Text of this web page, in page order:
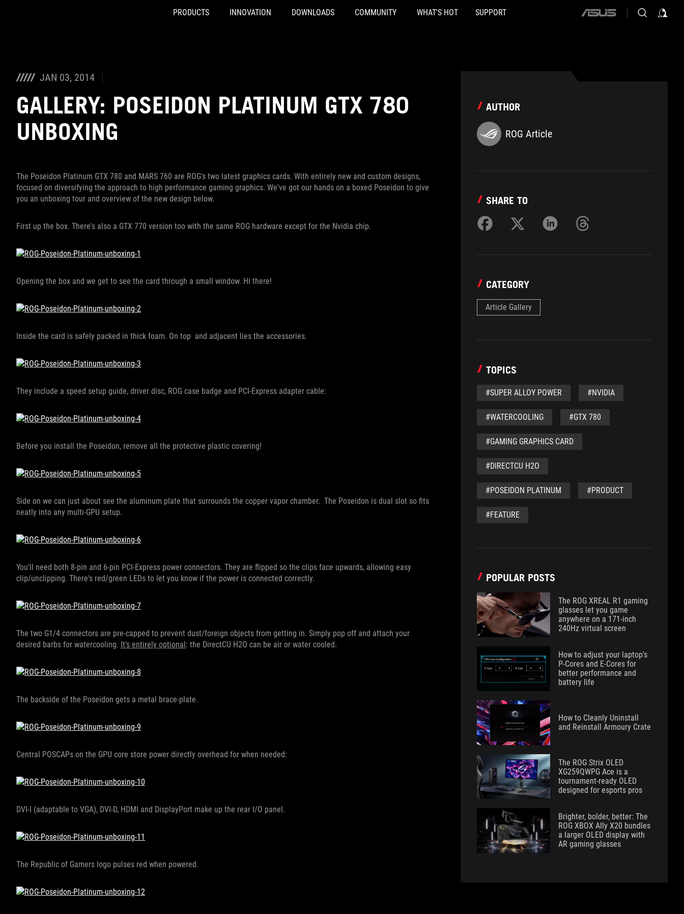
PRODUCTS INNOVATION DOWNLOADS COMMUNITY WHAT'S HOT SUPPORT
ASUS
JAN 03, 2014
GALLERY: POSEIDON PLATINUM GTX 780
UNBOXING
The Poseidon Platinum GTX 780 and MARS 760 are ROG's two latest graphics cards. With entirely new and custom designs,
focused on diversifying the approach to high performance gaming graphics. We've got our hands on a boxed Poseidon to give
you an unboxing tour and overview of the new design below.
First up the box. There's also a GTX 770 version too with the same ROG hardware except for the Nvidia chip.
Opening the box and we get to see the card through a small window. Hi there!
Inside the card is safely packed in thick foam. On top and adjacent lies the accessories.
They include a speed setup guide, driver disc, ROG case badge and PCI-Express adapter cable:
Before you install the Poseidon, remove all the protective plastic covering!
Side on we can just about see the aluminum plate that surrounds the copper vapor chamber. The Poseidon is dual slot so fits
neatly into any multi-GPU setup.
You'll need both 8-pin and 6-pin PCI-Express power connectors. They are flipped so the clips face upwards, allowing easy
clip/unclipping. There's red/green LEDs to let you know if the power is connected correctly.
The two G1/4 connectors are pre-capped to prevent dust/foreign objects from getting in. Simply pop off and attach your
desired barbs for watercooling. It's entirely optional: the DirectCU H2O can be air or water cooled.
The backside of the Poseidon gets a metal brace-plate.
Central POSCAPs on the GPU core store power directly overhead for when needed:
DVI-I (adaptable to VGA), DVI-D, HDMI and DisplayPort make up the rear I/O panel.
The Republic of Gamers logo pulses red when powered.
AUTHOR
ROG Article
SHARE TO
CATEGORY
Article Gallery
TOPICS
#SUPER ALLOY POWER #NVIDIA
#WATERCOOLING #GTX 780
#GAMING GRAPHICS CARD
#DIRECTCU H2O
#POSEIDON PLATINUM #PRODUCT
#FEATURE
POPULAR POSTS
The ROG XREAL R1 gaming
glasses let you game
anywhere on a 171-inch
240Hz virtual screen
How to adjust your laptop's
P-Cores and E-Cores for
better performance and
battery life
How to Cleanly Uninstall
and Reinstall Armoury Crate
The ROG Strix OLED
XG259QWPG Ace is a
tournament-ready OLED
designed for esports pros
Brighter, bolder, better: The
ROG XBOX Ally X20 bundles
a larger OLED display with
AR gaming glasses